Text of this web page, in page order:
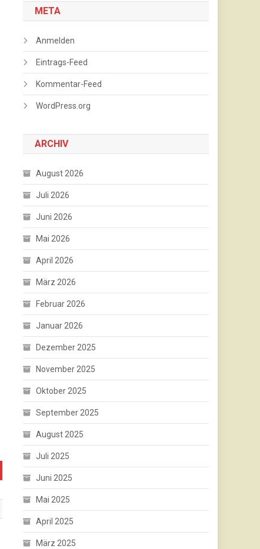
META
Anmelden
Eintrags-Feed
Kommentar-Feed
WordPress.org
ARCHIV
August 2026
Juli 2026
Juni 2026
Mai 2026
April 2026
März 2026
Februar 2026
Januar 2026
Dezember 2025
November 2025
Oktober 2025
September 2025
August 2025
Juli 2025
Juni 2025
Mai 2025
April 2025
März 2025